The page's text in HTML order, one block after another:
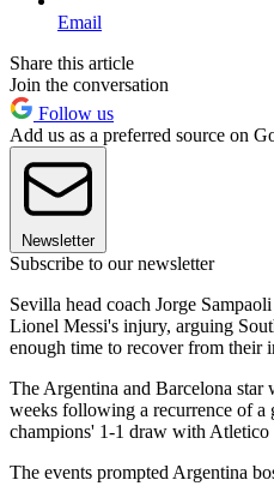
Email
Share this article
Join the conversation
Follow us
Add us as a preferred source on
Newsletter
Subscribe to our newsletter
Sevilla head coach Jorge
Lionel Messi's injury, arguing
enough time to recover from their
The Argentina and Barcelona star
weeks following a recurrence of
champions' 1-1 draw with Atletico
The events prompted Argentina